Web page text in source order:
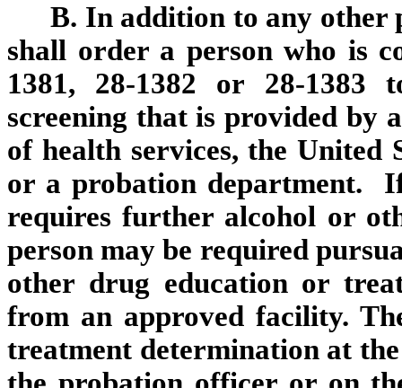
B. In addition to any other
shall order a person who is
1381, 28-1382 or 28-1383
screening that is provided by
of health services, the United
or a probation department.
requires further alcohol or
person may be required
other drug education or
from an approved facility.
treatment determination at